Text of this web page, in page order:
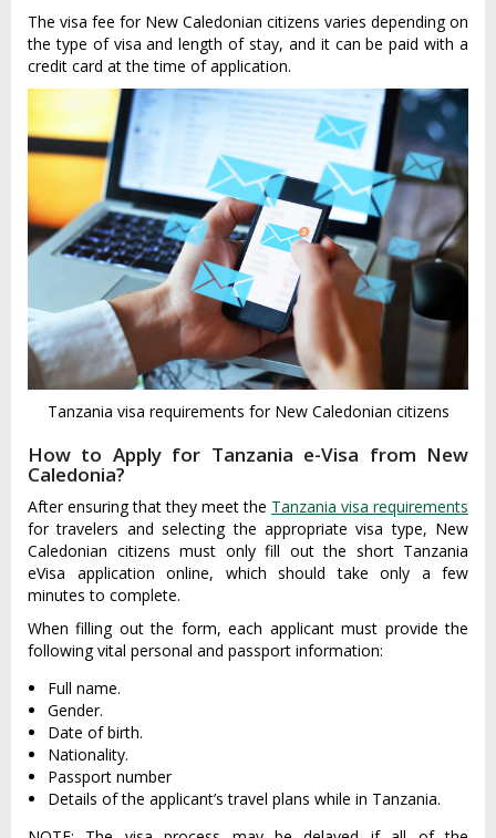
The visa fee for New Caledonian citizens varies depending on
the type of visa and length of stay, and it can be paid with a
credit card at the time of application.
Tanzania visa requirements for New Caledonian citizens
How to Apply for Tanzania e-Visa from New
Caledonia?
After ensuring that they meet the Tanzania visa requirements
for travelers and selecting the appropriate visa type, New
Caledonian citizens must only fill out the short Tanzania
eVisa application online, which should take only a few
minutes to complete.
When filling out the form, each applicant must provide the
following vital personal and passport information:
Full name.
Gender.
Date of birth.
Nationality.
Passport number
Details of the applicant’s travel plans while in Tanzania.